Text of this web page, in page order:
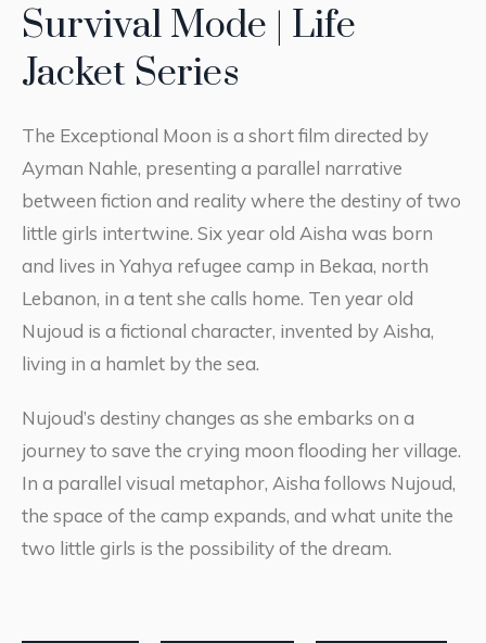
Survival Mode | Life
Jacket Series
The Exceptional Moon is a short film directed by
Ayman Nahle, presenting a parallel narrative
between fiction and reality where the destiny of two
little girls intertwine. Six year old Aisha was born
and lives in Yahya refugee camp in Bekaa, north
Lebanon, in a tent she calls home. Ten year old
Nujoud is a fictional character, invented by Aisha,
living in a hamlet by the sea.
Nujoud’s destiny changes as she embarks on a
journey to save the crying moon flooding her village.
In a parallel visual metaphor, Aisha follows Nujoud,
the space of the camp expands, and what unite the
two little girls is the possibility of the dream.